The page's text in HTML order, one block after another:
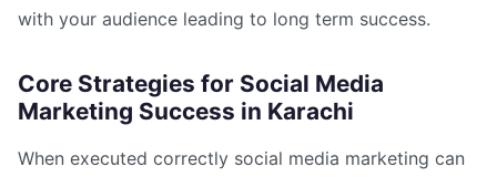
with your audience leading to long term success.
Core Strategies for Social Media
Marketing Success in Karachi
When executed correctly social media marketing can